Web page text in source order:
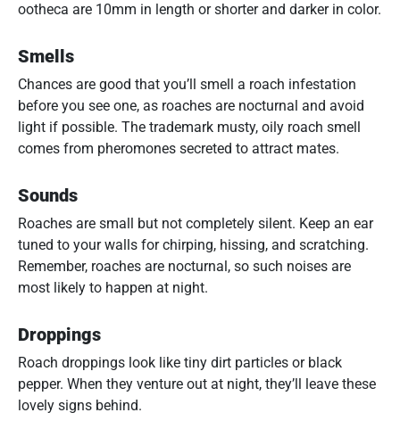
ootheca are 10mm in length or shorter and darker in color.
Smells
Chances are good that you’ll smell a roach infestation
before you see one, as roaches are nocturnal and avoid
light if possible. The trademark musty, oily roach smell
comes from pheromones secreted to attract mates.
Sounds
Roaches are small but not completely silent. Keep an ear
tuned to your walls for chirping, hissing, and scratching.
Remember, roaches are nocturnal, so such noises are
most likely to happen at night.
Droppings
Roach droppings look like tiny dirt particles or black
pepper. When they venture out at night, they’ll leave these
lovely signs behind.